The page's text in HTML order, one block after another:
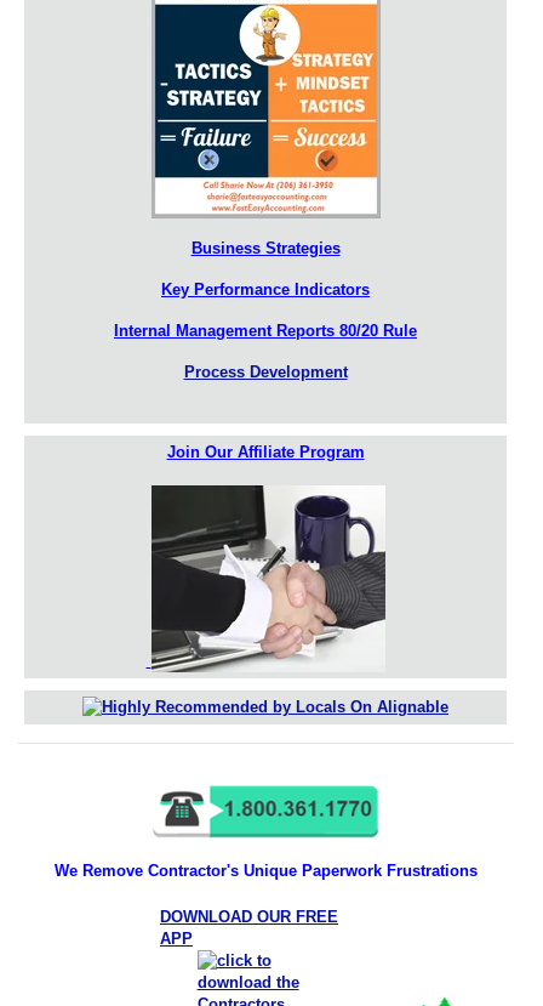
Business Strategies
Key Performance Indicators
Internal Management Reports 80/20 Rule
Process Development
Join Our Affiliate Program
We Remove Contractor's Unique Paperwork Frustrations
DOWNLOAD OUR FREE
APP